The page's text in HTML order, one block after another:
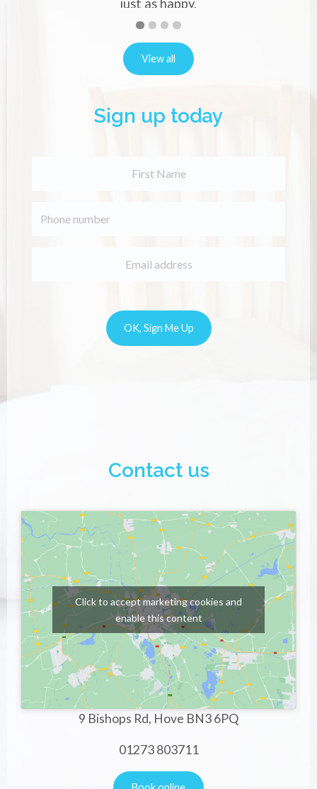
First
slide
details.
Second
slide
details.
Current
Slide
Third
slide
details.
Fourth
slide
details.
View all
Sign up today
Contact us
Click to accept marketing cookies and
enable this content
9 Bishops Rd, Hove BN3 6PQ
01273 803711